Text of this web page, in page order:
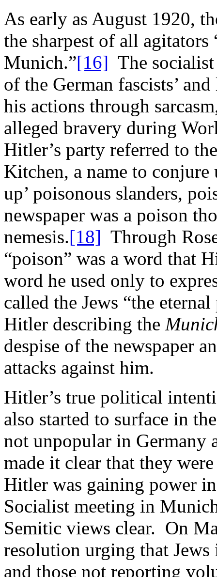
As early as August 1920,
the sharpest of all
Munich.”[16] The
of the German fascists’
his actions through
alleged bravery during
Hitler’s party referred to
Kitchen, a name to
up’ poisonous slanders,
newspaper was a poison
nemesis.[18] Through
“poison” was a word that
word he used only to
called the Jews “the
Hitler describing the
despise of the newspaper
attacks against him.
Hitler’s true political
also started to surface in
not unpopular in Germany
made it clear that they
Hitler was gaining power
Socialist meeting in
Semitic views clear. On
resolution urging that
and those not reporting